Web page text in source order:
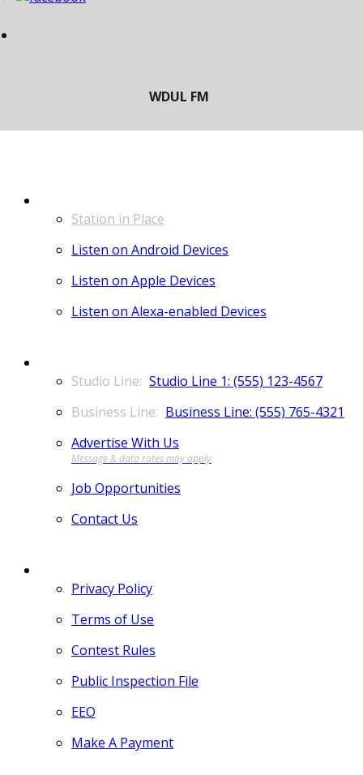
Station in Place
Listen on Android Devices
Listen on Apple Devices
Listen on Alexa-enabled Devices
Studio Line 1: (555) 123-4567
Business Line: (555) 765-4321
Advertise With Us
Job Opportunities
Contact Us
Privacy Policy
Terms of Use
Contest Rules
Public Inspection File
EEO
Make A Payment